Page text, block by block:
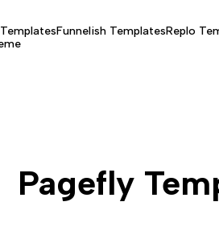
Funnelish TemplatesReplo
Pagefly